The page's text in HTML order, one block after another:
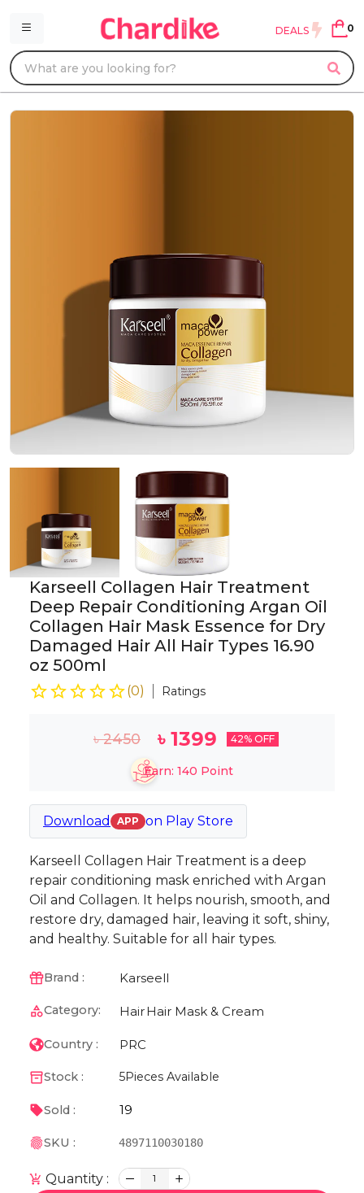
DEALS 0
Karseell Collagen Hair Treatment
Deep Repair Conditioning Argan Oil
Collagen Hair Mask Essence for Dry
Damaged Hair All Hair Types 16.90
oz 500ml
(0) Ratings
৳2450 ৳1399 42% OFF
Earn: 140 Point
Download APP on Play Store
Karseell Collagen Hair Treatment is a deep
repair conditioning mask enriched with Argan
Oil and Collagen. It helps nourish, smooth, and
restore dry, damaged hair, leaving it soft, shiny,
and healthy. Suitable for all hair types.
Brand : Karseell
Category: HairHair Mask & Cream
Country : PRC
Stock : 5Pieces Available
Sold : 19
SKU : 4897110030180
Quantity : 1